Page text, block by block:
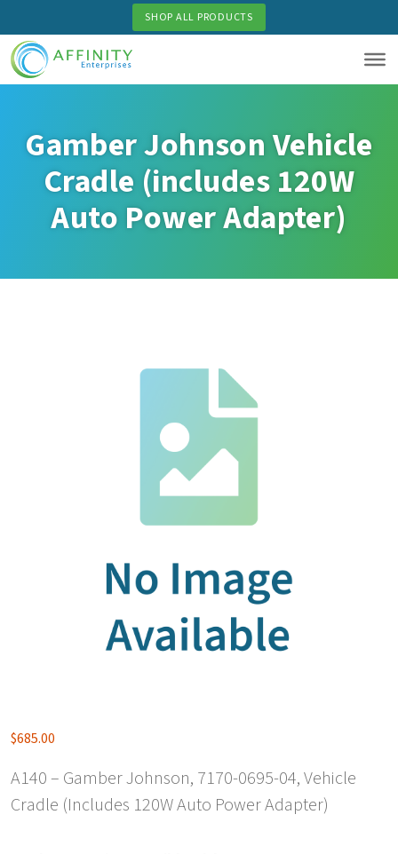
to
main
content
SHOP ALL PRODUCTS
Gamber Johnson Vehicle
Cradle (includes 120W
Auto Power Adapter)
$685.00
A140 – Gamber Johnson, 7170-0695-04, Vehicle
Cradle (Includes 120W Auto Power Adapter)